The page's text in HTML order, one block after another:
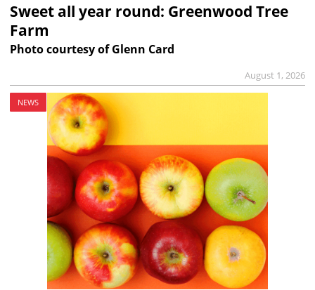
Sweet all year round: Greenwood Tree
Farm
Photo courtesy of Glenn Card
August 1, 2026
NEWS